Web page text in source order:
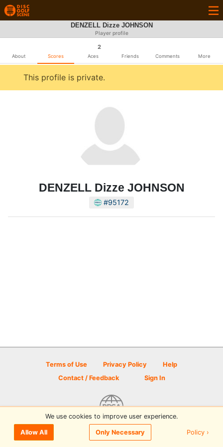
DENZELL Dizze JOHNSON
Player profile
About Scores
2
Aces Friends Comments More
This profile is private.
DENZELL Dizze JOHNSON
#95172
Terms of Use Privacy Policy
Help
Contact / Feedback
Sign In
© 2026 Disc Golf Scene powered by PDGA
We use cookies to improve user experience.
Allow All Only Necessary Policy ›